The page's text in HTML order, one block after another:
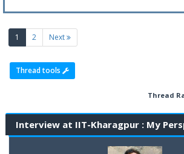
1 (current)
2 Next
Thread tools
Thread
Interview at IIT-Kharagpur : My